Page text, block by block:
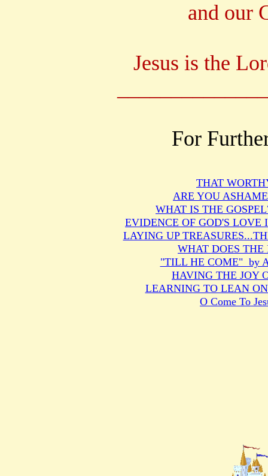
and our
Jesus is the
For
THAT
ARE YOU
WHAT IS THE
EVIDENCE OF GOD'S LOVE
LAYING UP
WHAT DOES THE
"TILL HE COME" by
HAVING THE JOY
LEARNING TO LEAN
O Come To